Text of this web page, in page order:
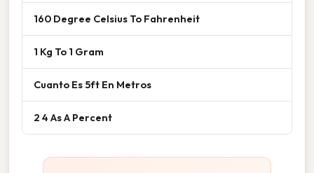
160 Degree Celsius To Fahrenheit
1 Kg To 1 Gram
Cuanto Es 5ft En Metros
2 4 As A Percent